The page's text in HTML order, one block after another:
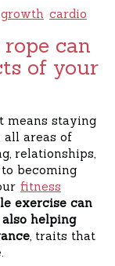
cardio
can
of your
means staying
areas of
relationships,
becoming
fitness
exercise can
helping
, traits that